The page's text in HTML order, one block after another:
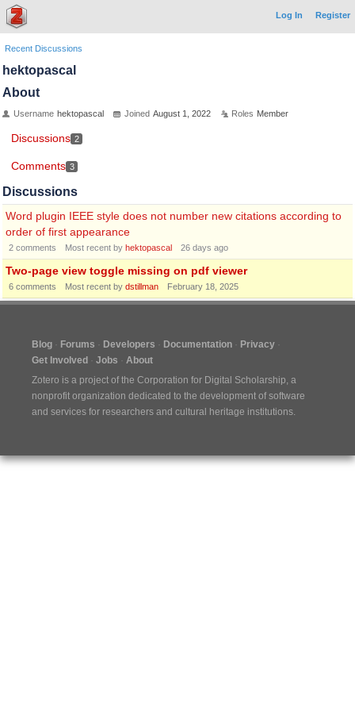
Log In Register
Recent Discussions
hektopascal
About
Username hektopascal Joined August 1, 2022 Roles Member
Discussions 2
Comments 3
Discussions
Word plugin IEEE style does not number new citations according to
order of first appearance
2 comments Most recent by hektopascal 26 days ago
Two-page view toggle missing on pdf viewer
6 comments Most recent by dstillman February 18, 2025
Blog Forums Developers Documentation
Privacy
Get Involved
Jobs
About
Zotero is a project of the Corporation for Digital Scholarship, a
nonprofit organization dedicated to the development of software
and services for researchers and cultural heritage institutions.